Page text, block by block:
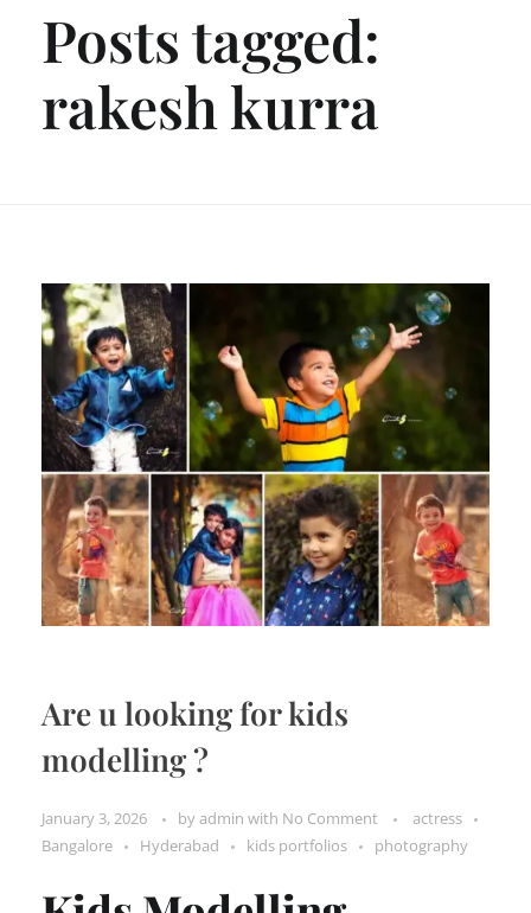
Posts tagged:
rakesh kurra
Are u looking for kids
modelling ?
January 3, 2026 byadmin with No Comment
actress
Bangalore
Hyderabad kids portfolios photography